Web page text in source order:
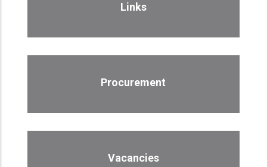
Links
Procurement
Vacancies